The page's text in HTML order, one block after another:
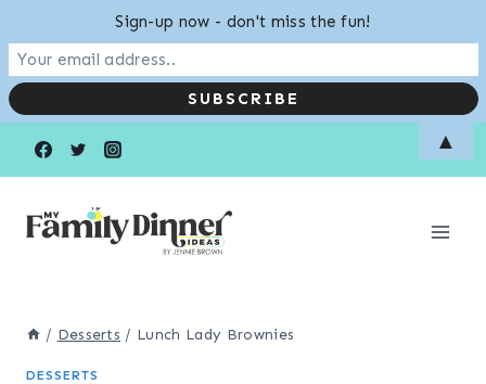
/ Desserts / Lunch Lady Brownies
DESSERTS
Sign-up now - don't miss the fun!
▲